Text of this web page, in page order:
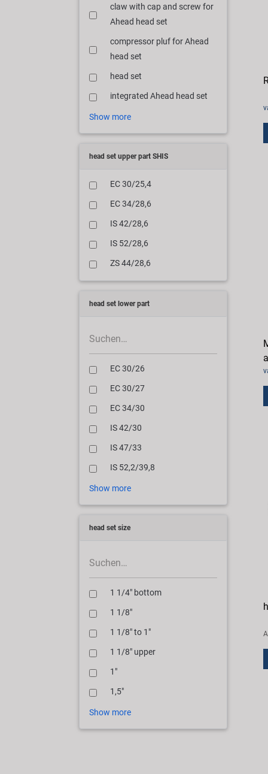
claw with cap and screw for
Ahead head set
compressor pluf for Ahead
head set
head set
integrated Ahead head set
Show more
head set upper part SHIS
EC 30/25,4
EC 34/28,6
IS 42/28,6
IS 52/28,6
ZS 44/28,6
head set lower part
EC 30/26
EC 30/27
EC 34/30
IS 42/30
IS 47/33
IS 52,2/39,8
Show more
head set size
1 1/4" bottom
1 1/8"
1 1/8" to 1"
1 1/8" upper
1"
1,5"
Show more